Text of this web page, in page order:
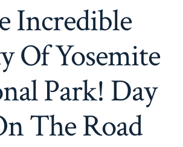
Incredible
Of Yosemite
Park! Day
The Road